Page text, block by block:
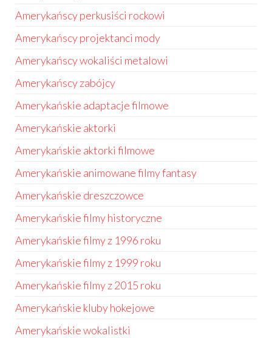
Amerykańscy perkusiści rockowi
Amerykańscy projektanci mody
Amerykańscy wokaliści metalowi
Amerykańscy zabójcy
Amerykańskie adaptacje filmowe
Amerykańskie aktorki
Amerykańskie aktorki filmowe
Amerykańskie animowane filmy fantasy
Amerykańskie dreszczowce
Amerykańskie filmy historyczne
Amerykańskie filmy z 1996 roku
Amerykańskie filmy z 1999 roku
Amerykańskie filmy z 2015 roku
Amerykańskie kluby hokejowe
Amerykańskie wokalistki